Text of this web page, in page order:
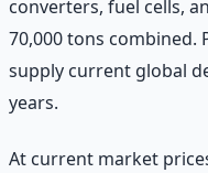
converters, fuel cells,
70,000 tons combined.
supply current global
years.
At current market